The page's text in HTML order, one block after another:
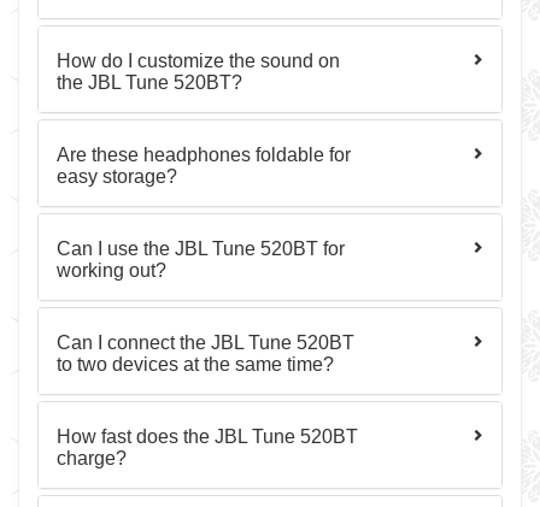
How do I customize the sound on
the JBL Tune 520BT?
Are these headphones foldable for
easy storage?
Can I use the JBL Tune 520BT for
working out?
Can I connect the JBL Tune 520BT
to two devices at the same time?
How fast does the JBL Tune 520BT
charge?